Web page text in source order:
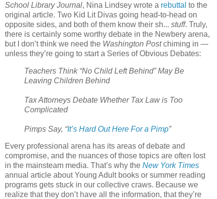
School Library Journal, Nina Lindsey wrote a rebuttal to the
original article. Two Kid Lit Divas going head-to-head on
opposite sides, and both of them know their sh... stuff. Truly,
there is certainly some worthy debate in the Newbery arena,
but I don’t think we need the Washington Postchiming in —
unless they’re going to start a Series of Obvious Debates:
Teachers Think “No Child Left Behind” May Be
Leaving Children Behind
Tax Attorneys Debate Whether Tax Law is Too
Complicated
Pimps Say, “It’s Hard Out Here For a Pimp”
Every professional arena has its areas of debate and
compromise, and the nuances of those topics are often lost
in the mainsteam media. That’s why the New York Times
annual article about Young Adult books or summer reading
programs gets stuck in our collective craws. Because we
realize that they don’t have all the information, that they’re